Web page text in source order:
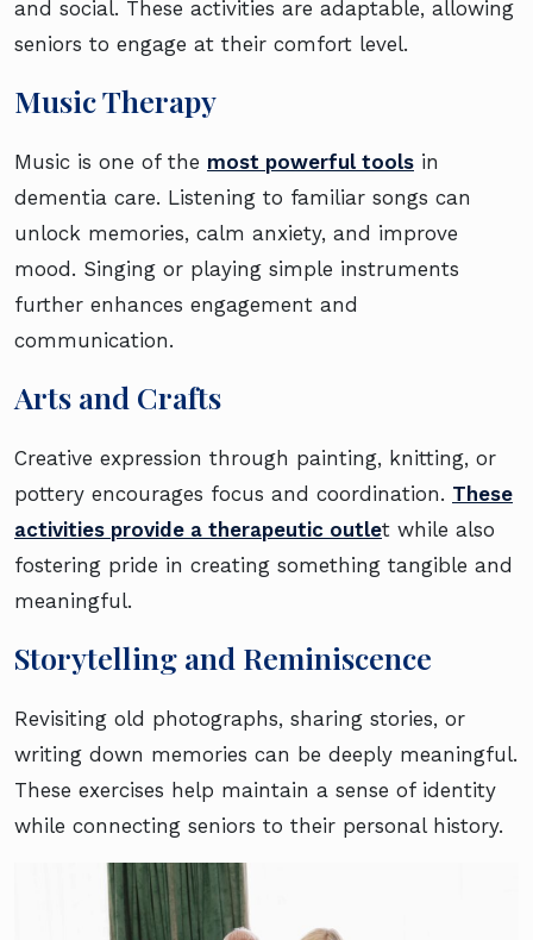
and social. These activities are adaptable, allowing
seniors to engage at their comfort level.
Music Therapy
Music is one of the most powerful tools in
dementia care. Listening to familiar songs can
unlock memories, calm anxiety, and improve
mood. Singing or playing simple instruments
further enhances engagement and
communication.
Arts and Crafts
Creative expression through painting, knitting, or
pottery encourages focus and coordination. These
activities provide a therapeutic outlet while also
fostering pride in creating something tangible and
meaningful.
Storytelling and Reminiscence
Revisiting old photographs, sharing stories, or
writing down memories can be deeply meaningful.
These exercises help maintain a sense of identity
while connecting seniors to their personal history.